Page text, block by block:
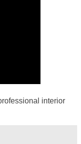
interior